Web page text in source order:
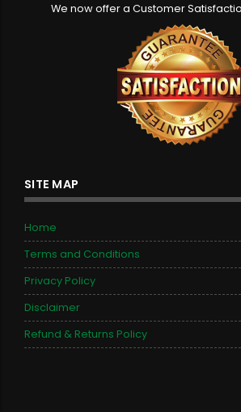
We now offer a Customer
SITE MAP
Home
Terms and Conditions
Privacy Policy
Disclaimer
Refund & Returns Policy